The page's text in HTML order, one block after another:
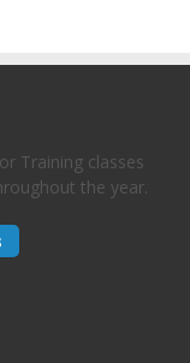
Training classes
the year.